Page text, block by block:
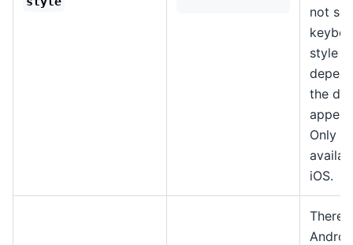
not
style
the
Only
iOS.
There